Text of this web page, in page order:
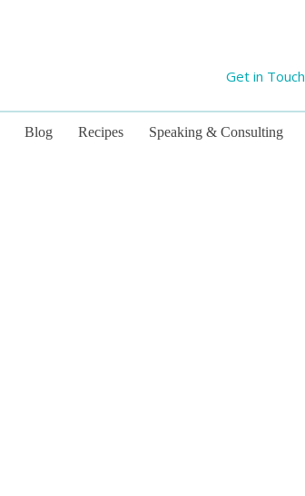
Get in Touch
Blog Recipes Speaking & Consulting